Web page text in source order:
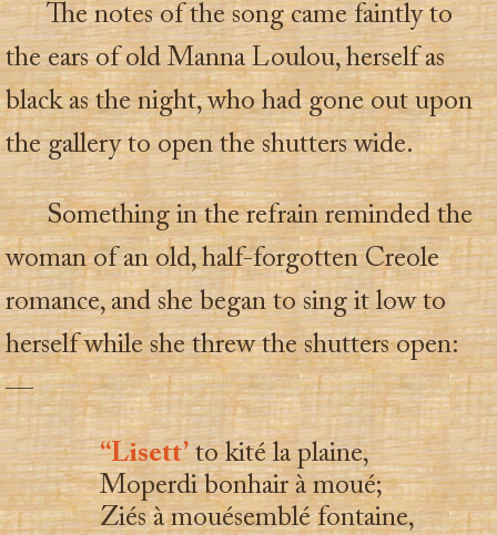
The notes of the song came faintly to
the ears of old Manna Loulou, herself as
black as the night, who had gone out upon
the gallery to open the shutters wide.
Something in the refrain reminded the
woman of an old, half-forgotten Creole
romance, and she began to sing it low to
herself while she threw the shutters open:
—
“Lisett’to kité la plaine,
Moperdi bonhair à moué;
Ziés à mouésemblé fontaine,